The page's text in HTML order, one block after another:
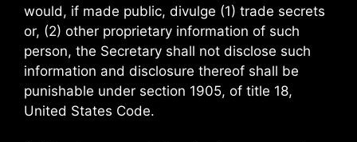
would, if made public, divulge (1) trade secrets
or, (2) other proprietary information of such
person, the Secretary shall not disclose such
information and disclosure thereof shall be
punishable under section 1905, of title 18,
United States Code.